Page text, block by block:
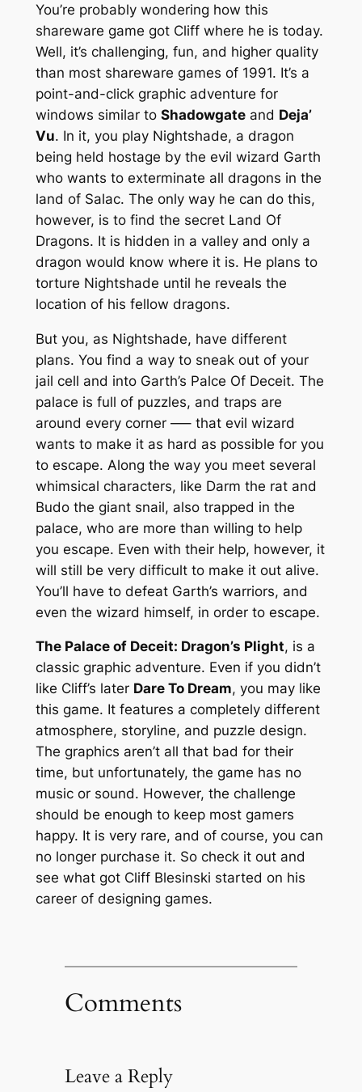
You’re probably wondering how this
shareware game got Cliff where he is today.
Well, it’s challenging, fun, and higher quality
than most shareware games of 1991. It’s a
point-and-click graphic adventure for
windows similar to Shadowgateand Deja’
Vu. In it, you play Nightshade, a dragon
being held hostage by the evil wizard Garth
who wants to exterminate all dragons in the
land of Salac. The only way he can do this,
however, is to find the secret Land Of
Dragons. It is hidden in a valley and only a
dragon would know where it is. He plans to
torture Nightshade until he reveals the
location of his fellow dragons.
But you, as Nightshade, have different
plans. You find a way to sneak out of your
jail cell and into Garth’s Palce Of Deceit. The
palace is full of puzzles, and traps are
around every corner —– that evil wizard
wants to make it as hard as possible for you
to escape. Along the way you meet several
whimsical characters, like Darm the rat and
Budo the giant snail, also trapped in the
palace, who are more than willing to help
you escape. Even with their help, however, it
will still be very difficult to make it out alive.
You’ll have to defeat Garth’s warriors, and
even the wizard himself, in order to escape.
The Palace of Deceit: Dragon’s Plight, is a
classic graphic adventure. Even if you didn’t
like Cliff’s later Dare To Dream, you may like
this game. It features a completely different
atmosphere, storyline, and puzzle design.
The graphics aren’t all that bad for their
time, but unfortunately, the game has no
music or sound. However, the challenge
should be enough to keep most gamers
happy. It is very rare, and of course, you can
no longer purchase it. So check it out and
see what got Cliff Blesinski started on his
career of designing games.
Comments
Leave a Reply